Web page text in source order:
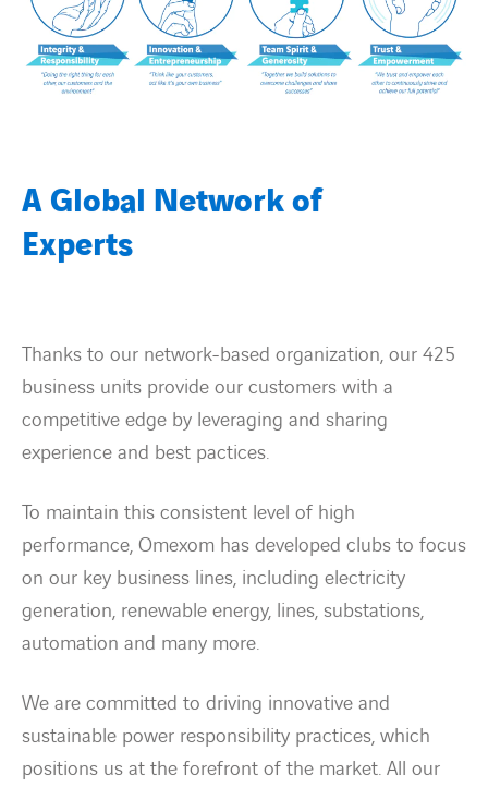
Contact Us
People
Energy Transition
News & Stories
Contact Us
twitterlinkedininstagramyoutube
A Global Network of
Experts
Thanks to our network-based organization, our 425
business units provide our customers with a
competitive edge by leveraging and sharing
experience and best pactices.
To maintain this consistent level of high
performance, Omexom has developed clubs to focus
on our key business lines, including electricity
generation, renewable energy, lines, substations,
automation and many more.
We are committed to driving innovative and
sustainable power responsibility practices, which
positions us at the forefront of the market. All our